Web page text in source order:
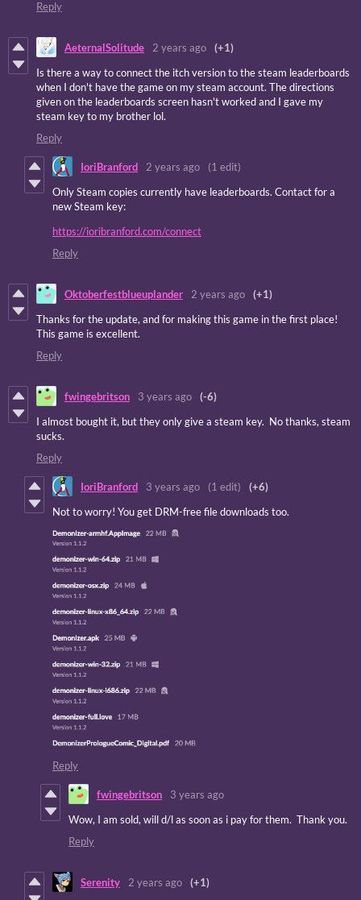
Reply
AeternalSolitude 2 years ago
(+1)
Is there a way to connect the itch version to the steam leaderboards
when I don't have the game on my steam account. The directions
given on the leaderboards screen hasn't worked and I gave my
steam key to my brother lol.
Reply
IoriBranford 2 years ago
(1 edit)
Only Steam copies currently have leaderboards. Contact for a
new Steam key:
https://ioribranford.com/connect
Reply
Oktoberfestblueuplander 2 years ago
(+1)
Thanks for the update, and for making this game in the first place!
This game is excellent.
Reply
fwingebritson 3 years ago
(-6)
I almost bought it, but they only give a steam key. No thanks, steam
sucks.
Reply
IoriBranford 3 years ago (1 edit)
(+6)
Not to worry! You get DRM-free file downloads too.
Reply
fwingebritson
3 years ago
Wow, I am sold, will d/l as soon as i pay for them. Thank you.
Reply
Serenity 2 years ago
(+1)